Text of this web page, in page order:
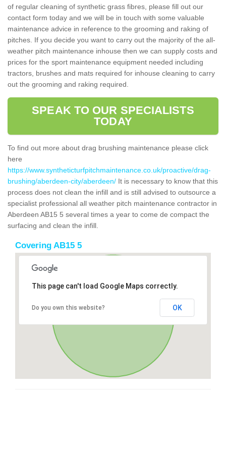
of regular cleaning of synthetic grass fibres, please fill out our
contact form today and we will be in touch with some valuable
maintenance advice in reference to the grooming and raking of
pitches. If you decide you want to carry out the majority of the all-
weather pitch maintenance inhouse then we can supply costs and
prices for the sport maintenance equipment needed including
tractors, brushes and mats required for inhouse cleaning to carry
out the grooming and raking required.
SPEAK TO OUR SPECIALISTS
TODAY
To find out more about drag brushing maintenance please click
here
https://www.syntheticturfpitchmaintenance.co.uk/proactive/drag-
brushing/aberdeen-city/aberdeen/ It is necessary to know that this
process does not clean the infill and is still advised to outsource a
specialist professional all weather pitch maintenance contractor in
Aberdeen AB15 5 several times a year to come de compact the
surfacing and clean the infill.
Covering AB15 5
This page can't load Google Maps correctly.
Do you own this website? OK